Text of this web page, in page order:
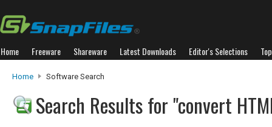
Home Freeware Shareware Latest Downloads Editor's Selections
Home Software Search
Search Results for "convert